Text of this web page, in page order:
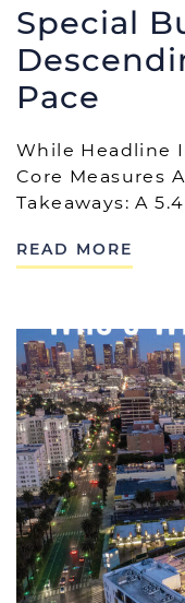
Special
Pace
While Headline
Core Measures
Takeaways: A
READ MORE